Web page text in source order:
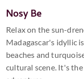
Nosy Be
Relax on the sun-
Madagascar's idyllic
beaches and
cultural scene. It's